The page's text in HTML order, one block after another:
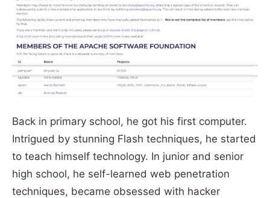
Back in primary school, he got his first computer.
Intrigued by stunning Flash techniques, he started
to teach himself technology. In junior and senior
high school, he self-learned web penetration
techniques, became obsessed with hacker